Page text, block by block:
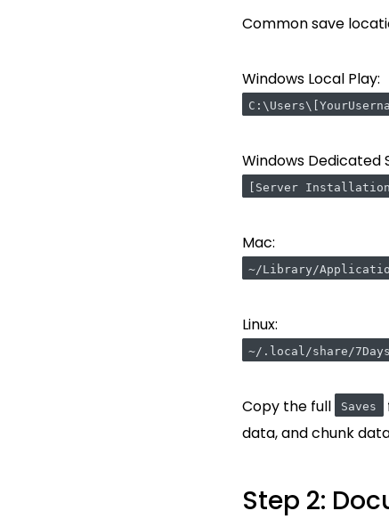
Common save
Windows Local Play:
Windows Dedicated
[Server
Mac:
~/Library/
Linux:
~/.local/share/
Copy the full Saves
data, and chunk
Step 2: